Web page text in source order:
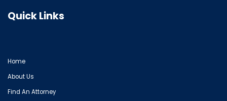
Quick Links
Home
About Us
Find An Attorney